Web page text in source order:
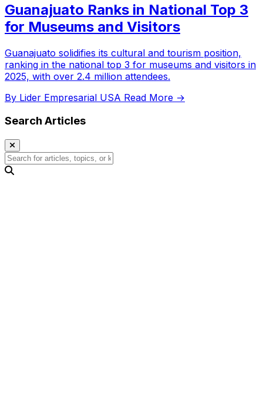
Guanajuato Ranks in National Top 3
for Museums and Visitors
Guanajuato solidifies its cultural and tourism position,
ranking in the national top 3 for museums and visitors in
2025, with over 2.4 million attendees.
By Lider Empresarial USA Read More →
Search Articles